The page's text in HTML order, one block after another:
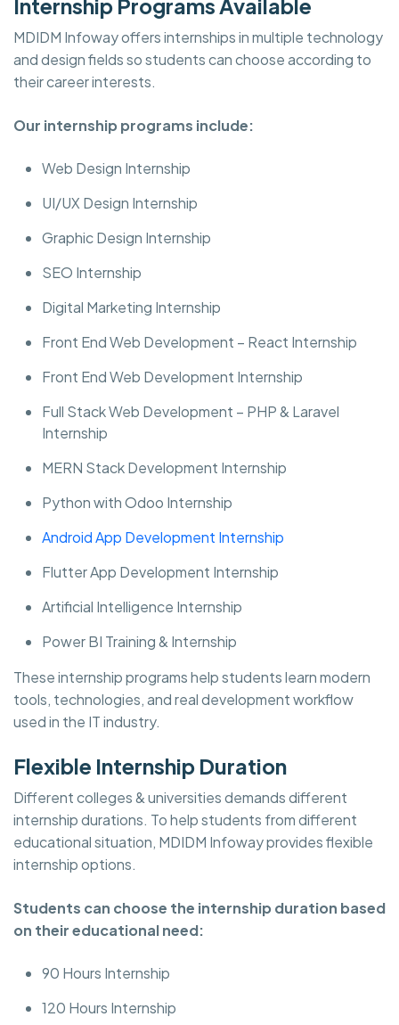
Internship Programs Available
MDIDM Infoway offers internships in multiple technology
and design fields so students can choose according to
their career interests.
Our internship programs include:
Web Design Internship
UI/UX Design Internship
Graphic Design Internship
SEO Internship
Digital Marketing Internship
Front End Web Development – React Internship
Front End Web Development Internship
Full Stack Web Development – PHP & Laravel
Internship
MERN Stack Development Internship
Python with Odoo Internship
Android App Development Internship
Flutter App Development Internship
Artificial Intelligence Internship
Power BI Training & Internship
These internship programs help students learn modern
tools, technologies, and real development workflow
used in the IT industry.
Flexible Internship Duration
Different colleges & universities demands different
internship durations. To help students from different
educational situation, MDIDM Infoway provides flexible
internship options.
Students can choose the internship duration based
on their educational need:
90 Hours Internship
120 Hours Internship